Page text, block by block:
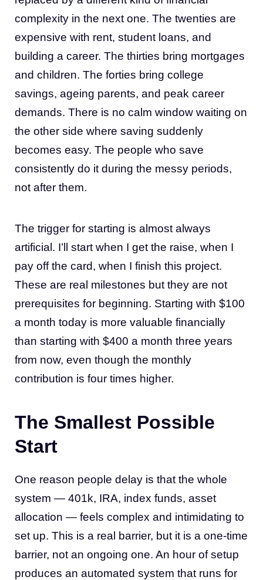
complexity in the next one. The twenties are
expensive with rent, student loans, and
building a career. The thirties bring mortgages
and children. The forties bring college
savings, ageing parents, and peak career
demands. There is no calm window waiting on
the other side where saving suddenly
becomes easy. The people who save
consistently do it during the messy periods,
not after them.
The trigger for starting is almost always
artificial. I’ll start when I get the raise, when I
pay off the card, when I finish this project.
These are real milestones but they are not
prerequisites for beginning. Starting with $100
a month today is more valuable financially
than starting with $400 a month three years
from now, even though the monthly
contribution is four times higher.
The Smallest Possible
Start
One reason people delay is that the whole
system — 401k, IRA, index funds, asset
allocation — feels complex and intimidating to
set up. This is a real barrier, but it is a one-time
barrier, not an ongoing one. An hour of setup
produces an automated system that runs for